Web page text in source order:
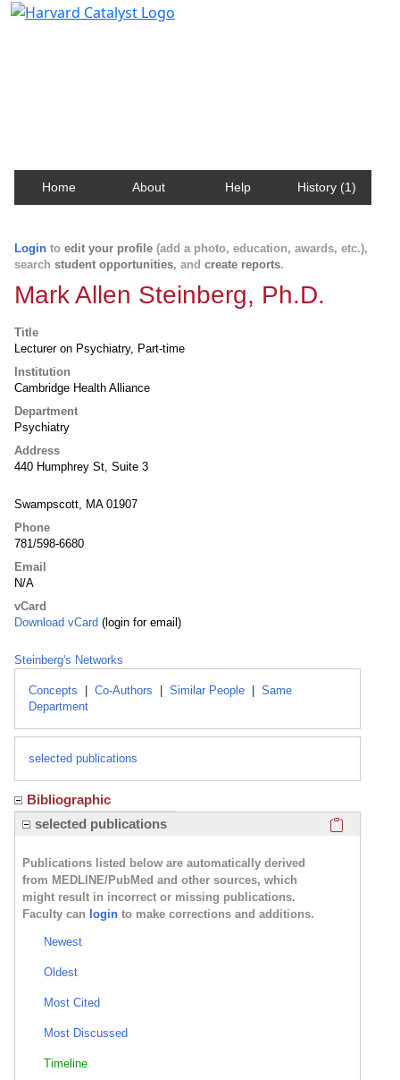
Home About Help History (1)
Login to edit your profile (add a photo, education, awards, etc.),
search student opportunities, and create reports.
Mark Allen Steinberg, Ph.D.
Title
Lecturer on Psychiatry, Part-time
Institution
Cambridge Health Alliance
Department
Psychiatry
Address
440 Humphrey St, Suite 3
Swampscott, MA 01907
Phone
781/598-6680
Email
N/A
vCard
Download vCard (login for email)
Steinberg's Networks
Concepts Co-Authors Similar People
Same
Department
selected publications
Bibliographic
selected publications
Publications listed below are automatically derived
from MEDLINE/PubMed and other sources, which
might result in incorrect or missing publications.
Faculty can login to make corrections and additions.
Newest
Oldest
Most Cited
Most Discussed
Timeline